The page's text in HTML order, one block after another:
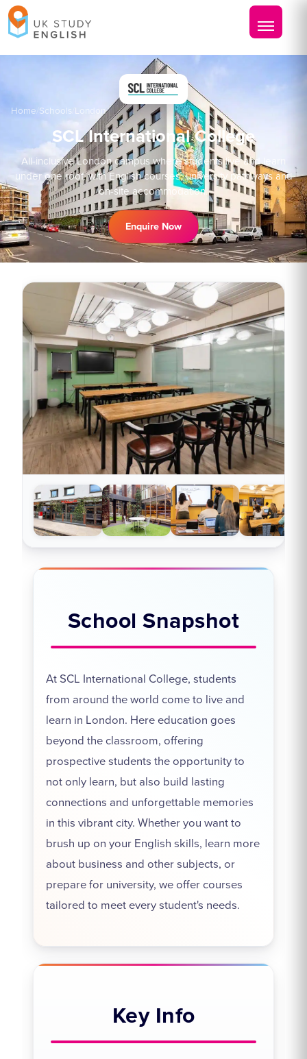
Home Schools London
SCL International College
All-inclusive London campus where students live and learn
under one roof, with English courses, university pathways and
on-site accommodation.
Enquire Now
School Snapshot
At SCL International College, students
from around the world come to live and
learn in London. Here education goes
beyond the classroom, offering
prospective students the opportunity to
not only learn, but also build lasting
connections and unforgettable memories
in this vibrant city. Whether you want to
brush up on your English skills, learn more
about business and other subjects, or
prepare for university, we offer courses
tailored to meet every student's needs.
Key Info